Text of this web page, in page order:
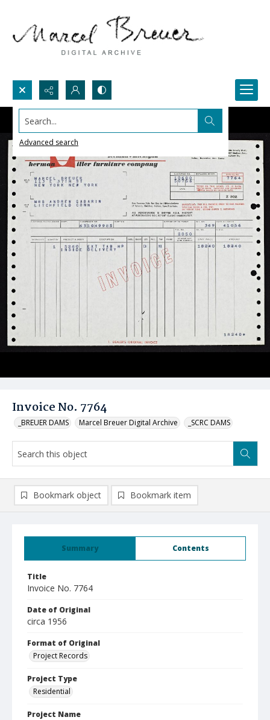
Search...
Advanced search
Invoice No. 7764
_BREUER DAMS Marcel Breuer Digital Archive _SCRC DAMS
Summary Contents
Title
Invoice No. 7764
Date of Original
circa 1956
Format of Original
Project Records
Project Type
Residential
Project Name
Bookmark object Bookmark item